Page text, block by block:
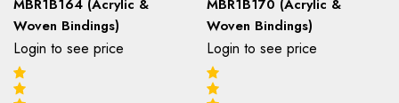
MBR1B164 (Acrylic &
Woven Bindings)
Login to see price
MBR1B170 (Acrylic &
Woven Bindings)
Login to see price